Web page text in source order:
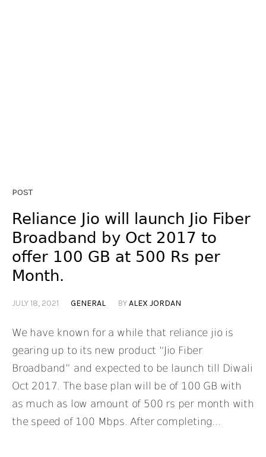
POST
Reliance Jio will launch Jio Fiber
Broadband by Oct 2017 to
offer 100 GB at 500 Rs per
Month.
JULY 18, 2021 GENERAL BYALEX JORDAN
We have known for a while that reliance jio is
gearing up to its new product “Jio Fiber
Broadband” and expected to be launch till Diwali
Oct 2017. The base plan will be of 100 GB with
as much as low amount of 500 rs per month with
the speed of 100 Mbps. After completing...